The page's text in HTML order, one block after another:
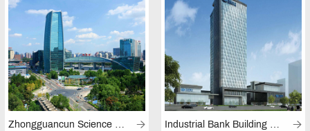
Zhongguancun Science Park (Beijing) Industrial Bank Building (Fuzhou)